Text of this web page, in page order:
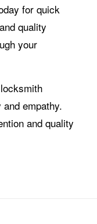
for quick
quality
your
empathy.
and quality